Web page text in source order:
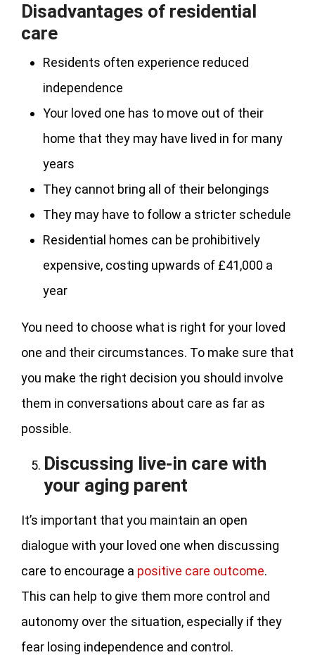
Disadvantages of residential
care
Residents often experience reduced
independence
Your loved one has to move out of their
home that they may have lived in for many
years
They cannot bring all of their belongings
They may have to follow a stricter schedule
Residential homes can be prohibitively
expensive, costing upwards of £41,000 a
year
You need to choose what is right for your loved
one and their circumstances. To make sure that
you make the right decision you should involve
them in conversations about care as far as
possible.
Discussing live-in care with
your aging parent
It’s important that you maintain an open
dialogue with your loved one when discussing
care to encourage a positive care outcome.
This can help to give them more control and
autonomy over the situation, especially if they
fear losing independence and control.